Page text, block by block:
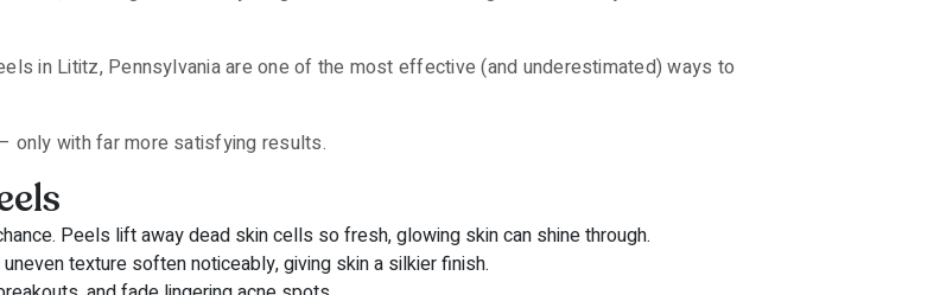
in Lititz, Pennsylvania are one of the most effective (and underestimated) ways to
only with far more satisfying results.
Peels lift away dead skin cells so fresh, glowing skin can shine through.
texture soften noticeably, giving skin a silkier finish.